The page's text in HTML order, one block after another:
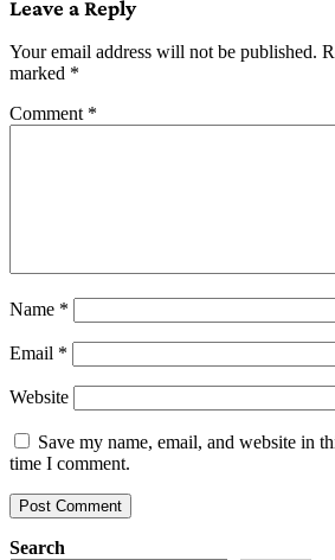
Leave a Reply
Your email address will not be published.
marked *
Comment *
Name *
Email *
Website
Save my name, email, and website in
time I comment.
Search